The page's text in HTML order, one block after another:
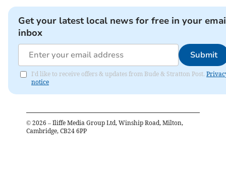
Get your latest local news for free in your
inbox
Submit
I'd like to receive offers & updates from Bude & Stratton Post.
notice
© 2026 – Iliffe Media Group Ltd, Winship Road, Milton,
Cambridge, CB24 6PP